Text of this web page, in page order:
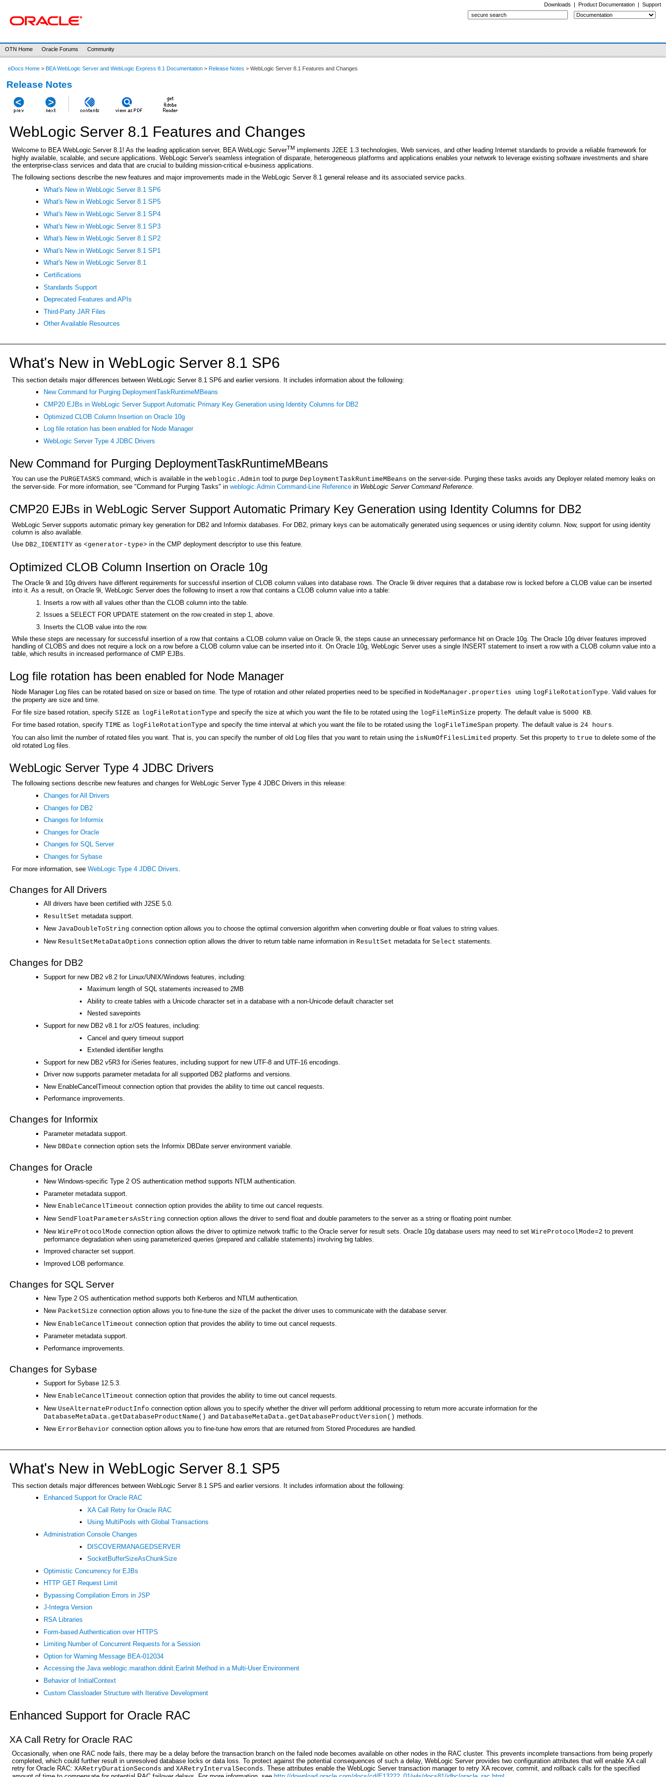
Downloads | Product Documentation | Support
OTN Home Oracle Forums Community
eDocs Home > BEA WebLogic Server and WebLogic Express 8.1 Documentation > Release Notes > WebLogic Server 8.1 Features and Changes
Release Notes
WebLogic Server 8.1 Features and Changes
Welcome to BEA WebLogic Server 8.1! As the leading application server, BEA WebLogic ServerTM implements J2EE 1.3 technologies, Web services, and other leading Internet standards to provide a reliable framework for
highly available, scalable, and secure applications. WebLogic Server's seamless integration of disparate, heterogeneous platforms and applications enables your network to leverage existing software investments and share
the enterprise-class services and data that are crucial to building mission-critical e-business applications.
The following sections describe the new features and major improvements made in the WebLogic Server 8.1 general release and its associated service packs.
What's New in WebLogic Server 8.1 SP6
What's New in WebLogic Server 8.1 SP5
What's New in WebLogic Server 8.1 SP4
What's New in WebLogic Server 8.1 SP3
What's New in WebLogic Server 8.1 SP2
What's New in WebLogic Server 8.1 SP1
What's New in WebLogic Server 8.1
Certifications
Standards Support
Deprecated Features and APIs
Third-Party JAR Files
Other Available Resources
What's New in WebLogic Server 8.1 SP6
This section details major differences between WebLogic Server 8.1 SP6 and earlier versions. It includes information about the following:
New Command for Purging DeploymentTaskRuntimeMBeans
CMP20 EJBs in WebLogic Server Support Automatic Primary Key Generation using Identity Columns for DB2
Optimized CLOB Column Insertion on Oracle 10g
Log file rotation has been enabled for Node Manager
WebLogic Server Type 4 JDBC Drivers
New Command for Purging DeploymentTaskRuntimeMBeans
You can use the PURGETASKS command, which is available in the weblogic.Admin tool to purge DeploymentTaskRuntimeMBeans on the server-side. Purging these tasks avoids any Deployer related memory leaks on
the server-side. For more information, see "Command for Purging Tasks" in weblogic.Admin Command-Line Reference in WebLogic Server Command Reference.
CMP20 EJBs in WebLogic Server Support Automatic Primary Key Generation using Identity Columns for DB2
WebLogic Server supports automatic primary key generation for DB2 and Informix databases. For DB2, primary keys can be automatically generated using sequences or using identity column. Now, support for using identity
column is also available.
Use DB2_IDENTITY as <generator-type> in the CMP deployment descriptor to use this feature.
Optimized CLOB Column Insertion on Oracle 10g
The Oracle 9i and 10g drivers have different requirements for successful insertion of CLOB column values into database rows. The Oracle 9i driver requires that a database row is locked before a CLOB value can be inserted
into it. As a result, on Oracle 9i, WebLogic Server does the following to insert a row that contains a CLOB column value into a table:
Inserts a row with all values other than the CLOB column into the table.
Issues a SELECT FOR UPDATE statement on the row created in step 1, above.
Inserts the CLOB value into the row.
While these steps are necessary for successful insertion of a row that contains a CLOB column value on Oracle 9i, the steps cause an unnecessary performance hit on Oracle 10g. The Oracle 10g driver features improved
handling of CLOBS and does not require a lock on a row before a CLOB column value can be inserted into it. On Oracle 10g, WebLogic Server uses a single INSERT statement to insert a row with a CLOB column value into a
table, which results in increased performance of CMP EJBs.
Log file rotation has been enabled for Node Manager
Node Manager Log files can be rotated based on size or based on time. The type of rotation and other related properties need to be specified in NodeManager.properties using logFileRotationType. Valid values for
the property are size and time.
For file size based rotation, specify SIZE as logFileRotationType and specify the size at which you want the file to be rotated using the logFileMinSize property. The default value is 5000 KB
For time based rotation, specify TIME as logFileRotationType and specify the time interval at which you want the file to be rotated using the logFileTimeSpan property. The default value is 24 hours.
You can also limit the number of rotated files you want. That is, you can specify the number of old Log files that you want to retain using the isNumOfFilesLimited property. Set this property to true to delete some of the
old rotated Log files.
WebLogic Server Type 4 JDBC Drivers
The following sections describe new features and changes for WebLogic Server Type 4 JDBC Drivers in this release:
Changes for All Drivers
Changes for DB2
Changes for Informix
Changes for Oracle
Changes for SQL Server
Changes for Sybase
For more information, see WebLogic Type 4 JDBC Drivers
Changes for All Drivers
All drivers have been certified with J2SE 5.0.
ResultSet metadata support.
New JavaDoubleToString connection option allows you to choose the optimal conversion algorithm when converting double or float values to string values.
New ResultSetMetaDataOptions connection option allows the driver to return table name information in ResultSet metadata for Select statements.
Changes for DB2
Support for new DB2 v8.2 for Linux/UNIX/Windows features, including:
Maximum length of SQL statements increased to 2MB
Ability to create tables with a Unicode character set in a database with a non-Unicode default character set
Nested savepoints
Support for new DB2 v8.1 for z/OS features, including:
Cancel and query timeout support
Extended identifier lengths
Support for new DB2 v5R3 for iSeries features, including support for new UTF-8 and UTF-16 encodings.
Driver now supports parameter metadata for all supported DB2 platforms and versions.
New EnableCancelTimeout connection option that provides the ability to time out cancel requests.
Performance improvements.
Changes for Informix
Parameter metadata support.
New DBDate connection option sets the Informix DBDate server environment variable.
Changes for Oracle
New Windows-specific Type 2 OS authentication method supports NTLM authentication.
Parameter metadata support.
New EnableCancelTimeout connection option provides the ability to time out cancel requests.
New SendFloatParametersAsString connection option allows the driver to send float and double parameters to the server as a string or floating point number.
New WireProtocolMode connection option allows the driver to optimize network traffic to the Oracle server for result sets. Oracle 10g database users may need to set WireProtocolMode=2 to prevent
performance degradation when using parameterized queries (prepared and callable statements) involving big tables.
Improved character set support.
Improved LOB performance.
Changes for SQL Server
New Type 2 OS authentication method supports both Kerberos and NTLM authentication.
New PacketSize connection option allows you to fine-tune the size of the packet the driver uses to communicate with the database server.
New EnableCancelTimeout connection option that provides the ability to time out cancel requests.
Parameter metadata support.
Performance improvements.
Changes for Sybase
Support for Sybase 12.5.3.
New EnableCancelTimeout connection option that provides the ability to time out cancel requests.
New UseAlternateProductInfo connection option allows you to specify whether the driver will perform additional processing to return more accurate information for the
DatabaseMetaData.getDatabaseProductName() and DatabaseMetaData.getDatabaseProductVersion() methods.
New ErrorBehavior connection option allows you to fine-tune how errors that are returned from Stored Procedures are handled.
What's New in WebLogic Server 8.1 SP5
This section details major differences between WebLogic Server 8.1 SP5 and earlier versions. It includes information about the following:
Enhanced Support for Oracle RAC
XA Call Retry for Oracle RAC
Using MultiPools with Global Transactions
Administration Console Changes
DISCOVERMANAGEDSERVER
SocketBufferSizeAsChunkSize
Optimistic Concurrency for EJBs
HTTP GET Request Limit
Bypassing Compilation Errors in JSP
J-Integra Version
RSA Libraries
Form-based Authentication over HTTPS
Limiting Number of Concurrent Requests for a Session
Option for Warning Message BEA-012034
Accessing the Java weblogic.marathon.ddinit.EarInit Method in a Multi-User Environment
Behavior of InitialContext
Custom Classloader Structure with Iterative Development
Enhanced Support for Oracle RAC
XA Call Retry for Oracle RAC
Occasionally, when one RAC node fails, there may be a delay before the transaction branch on the failed node becomes available on other nodes in the RAC cluster. This prevents incomplete transactions from being properly
completed, which could further result in unresolved database locks or data loss. To protect against the potential consequences of such a delay, WebLogic Server provides two configuration attributes that will enable XA call
retry for Oracle RAC: XARetryDurationSeconds and XARetryIntervalSeconds. These attributes enable the WebLogic Server transaction manager to retry XA recover, commit, and rollback calls for the specified